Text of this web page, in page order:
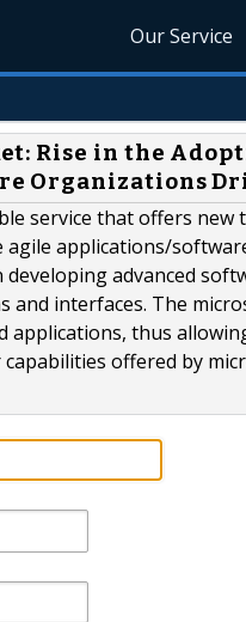
Our Service
Rise in the
Organizations
service that offers
agile applications/
advanced
and interfaces. The
thus
offered by